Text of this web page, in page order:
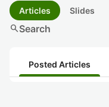
Articles Slides
searchSearch
Posted Articles